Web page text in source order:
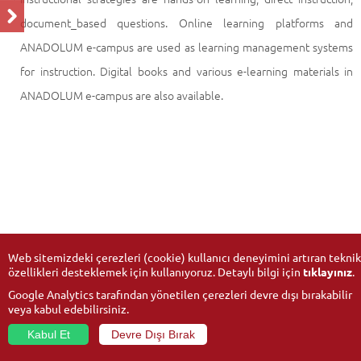
document_based questions. Online learning platforms and
ANADOLUM e-campus are used as learning management systems
for instruction. Digital books and various e-learning materials in
ANADOLUM e-campus are also available.
Web sitemizdeki çerezleri (cookie) kullanıcı deneyimini artıran teknik
özellikleri desteklemek için kullanıyoruz. Detaylı bilgi için tıklayınız.
Google Analytics tarafından yönetilen çerezleri devre dışı bırakabilir
veya kabul edebilirsiniz.
Kabul Et
Devre Dışı Bırak
© 2026Anadolu University- All rights reserved.